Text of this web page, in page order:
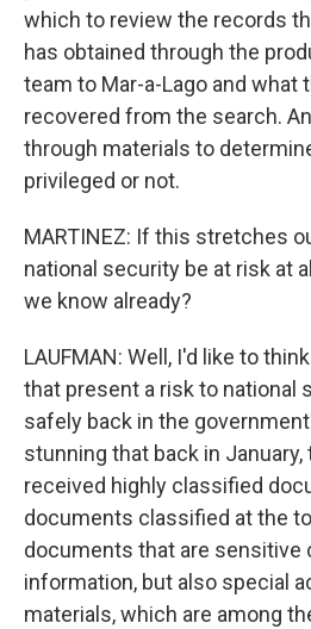
which to review the records
has obtained through the
team to Mar-a-Lago and what
recovered from the search.
through materials to
privileged or not.
MARTINEZ: If this stretches
national security be at risk at
we know already?
LAUFMAN: Well, I'd like to
that present a risk to national
safely back in the
stunning that back in
received highly classified
documents classified at the
documents that are sensitive
information, but also special
materials, which are among